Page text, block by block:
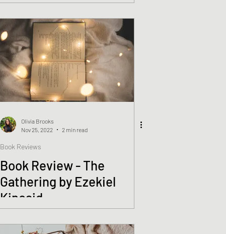
Olivia Brooks
Nov 25, 2022
2 min read
Book Reviews
Book Review - The
Gathering by Ezekiel
Kincaid